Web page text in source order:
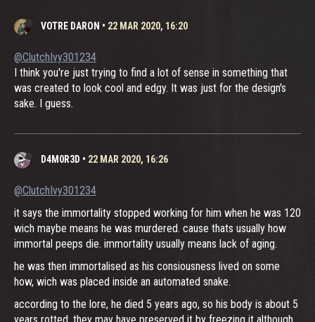
VOTRE DARON • 22 MAR 2020, 16:20
@ClutchIvy301234
I think you're just trying to find a lot of sense in something that
was created to look cool and edgy. It was just for the design's
sake. I guess.
D4M0R3D • 22 MAR 2020, 16:26
@ClutchIvy301234
it says the immortality stopped working for him when he was 120
wich maybe means he was murdered. cause thats usually how
immortal peeps die. immortality usually means lack of aging.
he was then immortalised as his consiousness lived on some
how, wich was placed inside an automated snake.
according to the lore, he died 5 years ago, so his body is about 5